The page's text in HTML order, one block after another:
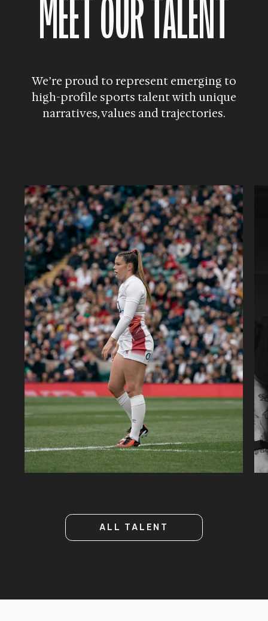
MEET OUR TALENT
We’re proud to represent emerging to
high-profile sports talent with unique
narratives, values and trajectories.
51.2K 26K
ALL TALENT